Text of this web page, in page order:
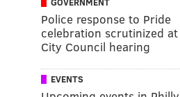
Police response to Pride
celebration scrutinized at
City Council hearing
EVENTS